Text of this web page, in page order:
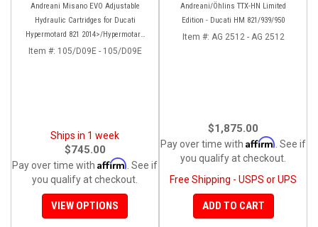
Andreani Misano EVO Adjustable
Hydraulic Cartridges for Ducati
Hypermotard 821 2014>/Hypermotard
939 2016>
Item #: 105/D09E - 105/D09E
Ships in 1 week
$745.00
Pay over time with Affirm . See if
you qualify at checkout.
VIEW OPTIONS
Andreani/Öhlins TTX-HN Limited
Edition - Ducati HM 821/939/950
Item #: AG 2512 - AG 2512
$1,875.00
Pay over time with Affirm . See if
you qualify at checkout.
Free Shipping - USPS or UPS
ADD TO CART